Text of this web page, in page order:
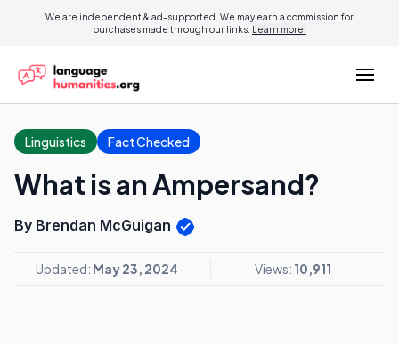
We are independent & ad-supported. We may earn a commission for
purchases made through our links. Learn more.
Linguistics Fact Checked
What is an Ampersand?
By Brendan McGuigan
Updated: May 23, 2024 Views: 10,911